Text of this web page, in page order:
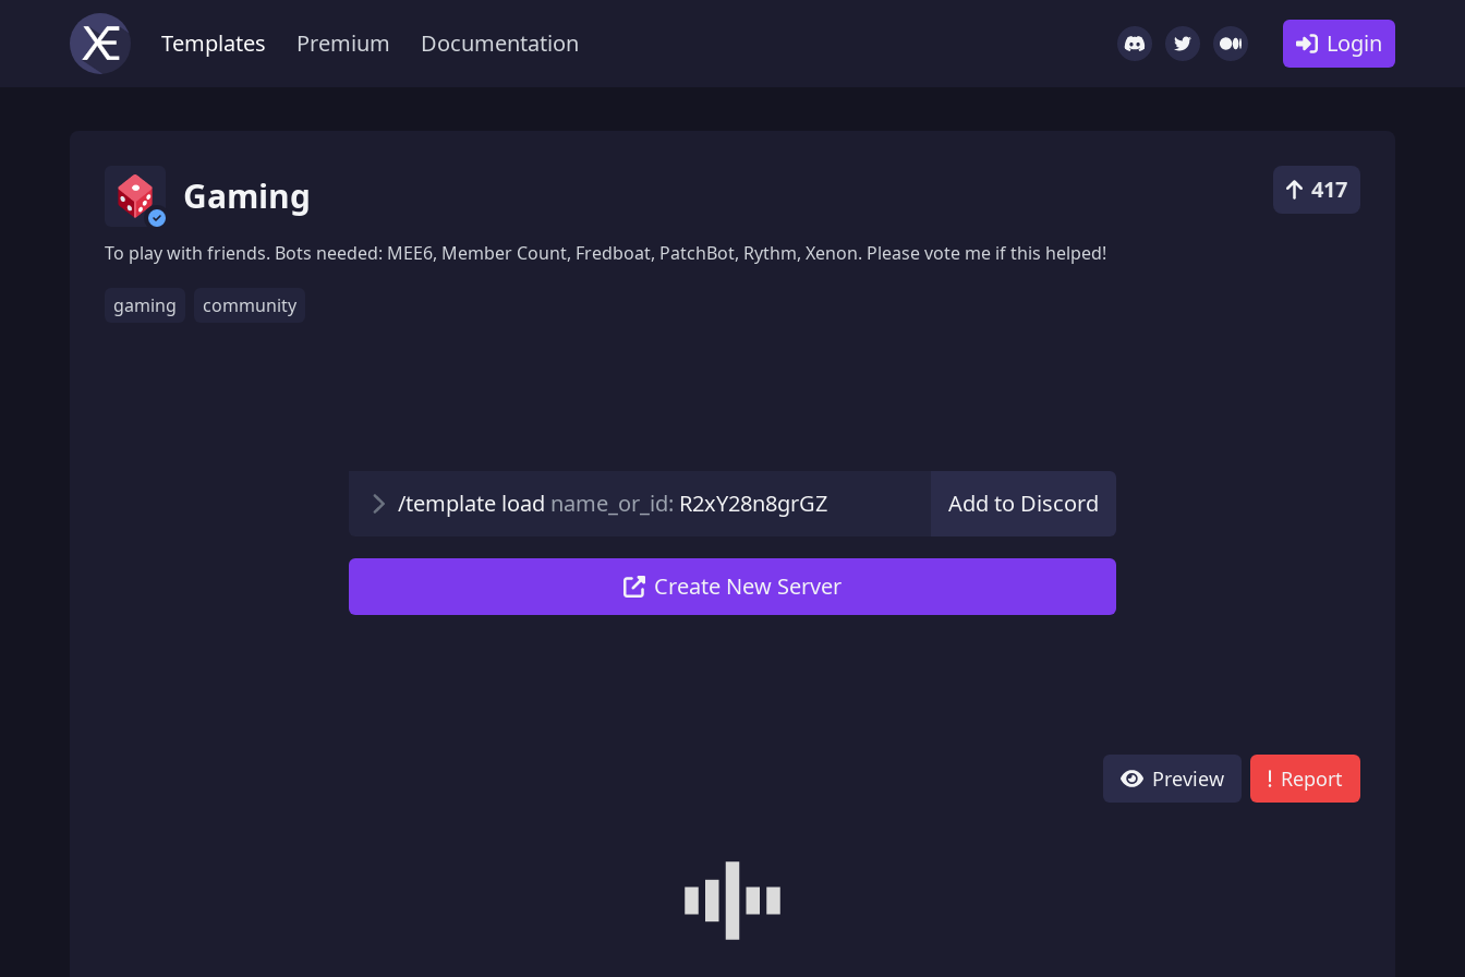
Templates Premium Documentation Login
Gaming 417
To play with friends. Bots needed: MEE6, Member Count, Fredboat, PatchBot, Rythm, Xenon. Please vote me if this helped!
gaming community
/template load name_or_id: R2xY28n8grGZ Add to Discord
Create New Server
Preview Report